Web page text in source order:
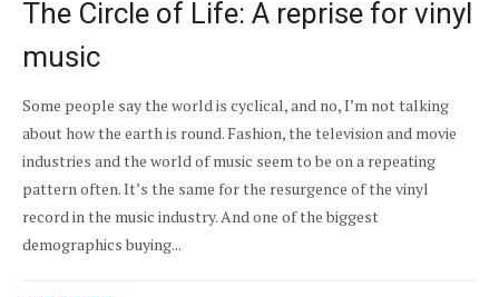
The Circle of Life: A reprise for vinyl
music
Some people say the world is cyclical, and no, I’m not talking
about how the earth is round. Fashion, the television and movie
industries and the world of music seem to be on a repeating
pattern often. It’s the same for the resurgence of the vinyl
record in the music industry. And one of the biggest
demographics buying...